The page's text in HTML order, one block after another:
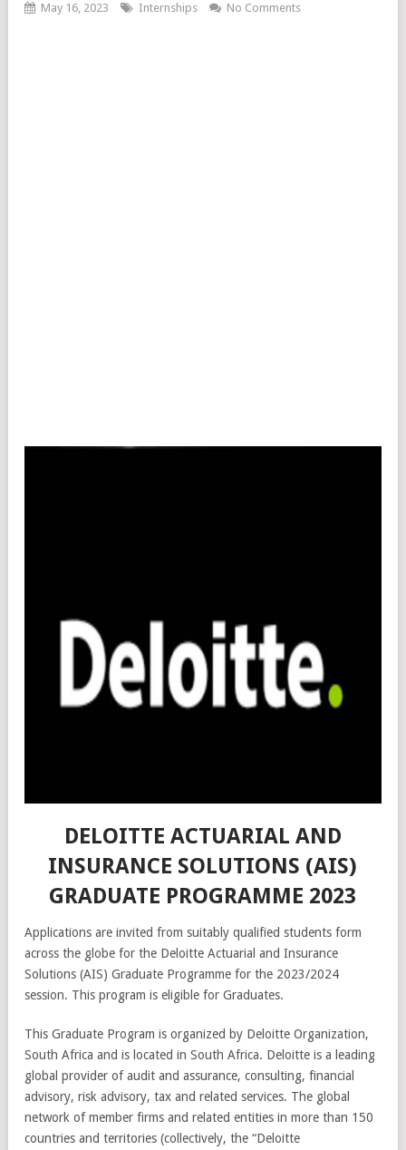
May 16, 2023 Internships No Comments
DELOITTE ACTUARIAL AND
INSURANCE SOLUTIONS (AIS)
GRADUATE PROGRAMME 2023
Applications are invited from suitably qualified students form
across the globe for the Deloitte Actuarial and Insurance
Solutions (AIS) Graduate Programme for the 2023/2024
session. This program is eligible for Graduates.
This Graduate Program is organized by Deloitte Organization,
South Africa and is located in South Africa. Deloitte is a leading
global provider of audit and assurance, consulting, financial
advisory, risk advisory, tax and related services. The global
network of member firms and related entities in more than 150
countries and territories (collectively, the “Deloitte